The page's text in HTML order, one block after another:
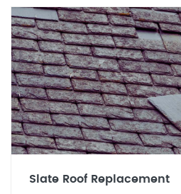
Slate Roof Replacement